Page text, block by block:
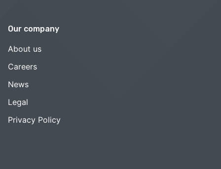
Our company
About us
Careers
News
Legal
Privacy Policy